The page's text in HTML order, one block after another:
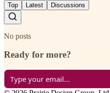
Top Latest Discussions
No posts
Ready for more?